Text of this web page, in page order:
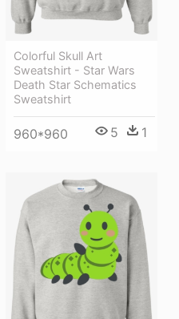
Colorful Skull Art
Sweatshirt - Star Wars
Death Star Schematics
Sweatshirt
960*960 5 1